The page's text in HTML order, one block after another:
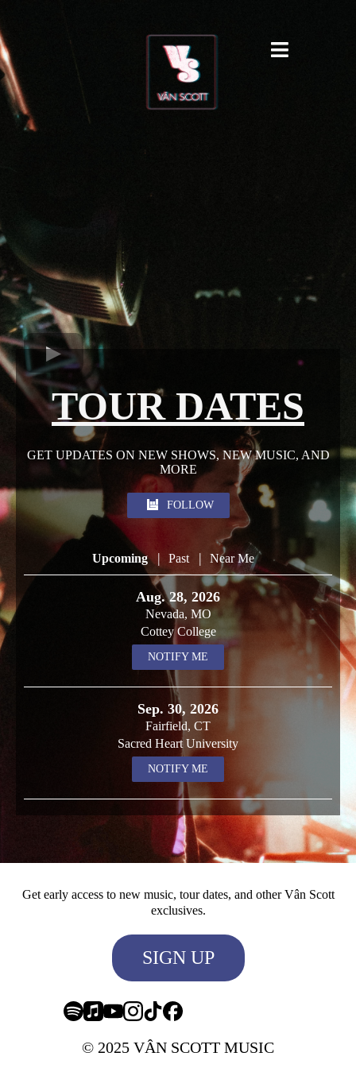
TOUR DATES
GET UPDATES ON NEW SHOWS, NEW MUSIC, AND
MORE
FOLLOW
Upcoming | Past | Near Me
Aug. 28, 2026
Nevada, MO
Cottey College
NOTIFY ME
Sep. 30, 2026
Fairfield, CT
Sacred Heart University
NOTIFY ME
Get early access to new music, tour dates, and other Vân Scott
exclusives.
SIGN UP
© 2025 VÂN SCOTT MUSIC